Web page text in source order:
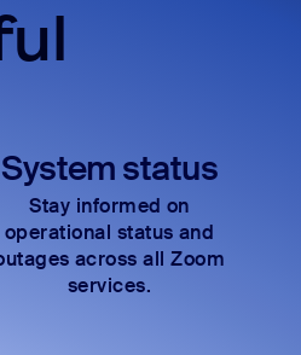
System status
Stay informed on
operational status and
across all Zoom
services.